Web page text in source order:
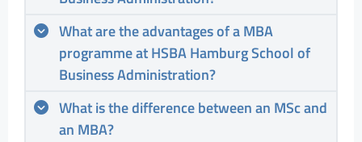
What are the advantages of a MBA
programme at HSBA Hamburg School of
Business Administration?
What is the difference between an MSc and
an MBA?